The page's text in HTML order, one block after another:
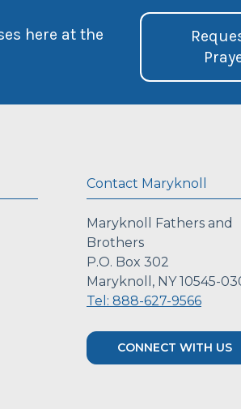
here at the
Contact Maryknoll
Maryknoll Fathers and
Brothers
P.O. Box 302
Maryknoll, NY 10545-
Tel: 888-627-9566
CONNECT WITH US